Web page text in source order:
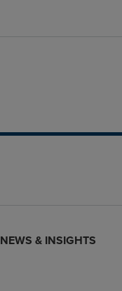
NEWS & INSIGHTS